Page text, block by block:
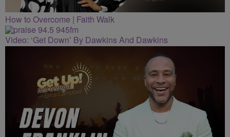
How to Overcome | Faith Walk
Video: ‘Get Down’ By Dawkins And Dawkins